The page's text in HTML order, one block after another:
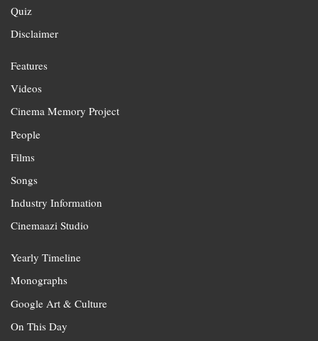
Quiz
Disclaimer
Features
Videos
Cinema Memory Project
People
Films
Songs
Industry Information
Cinemaazi Studio
Yearly Timeline
Monographs
Google Art & Culture
On This Day